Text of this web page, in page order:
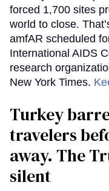
forced 1,700 sites
world to close.
amfAR scheduled
International AIDS
research
New York Times.
Turkey
travelers
away. The
silent